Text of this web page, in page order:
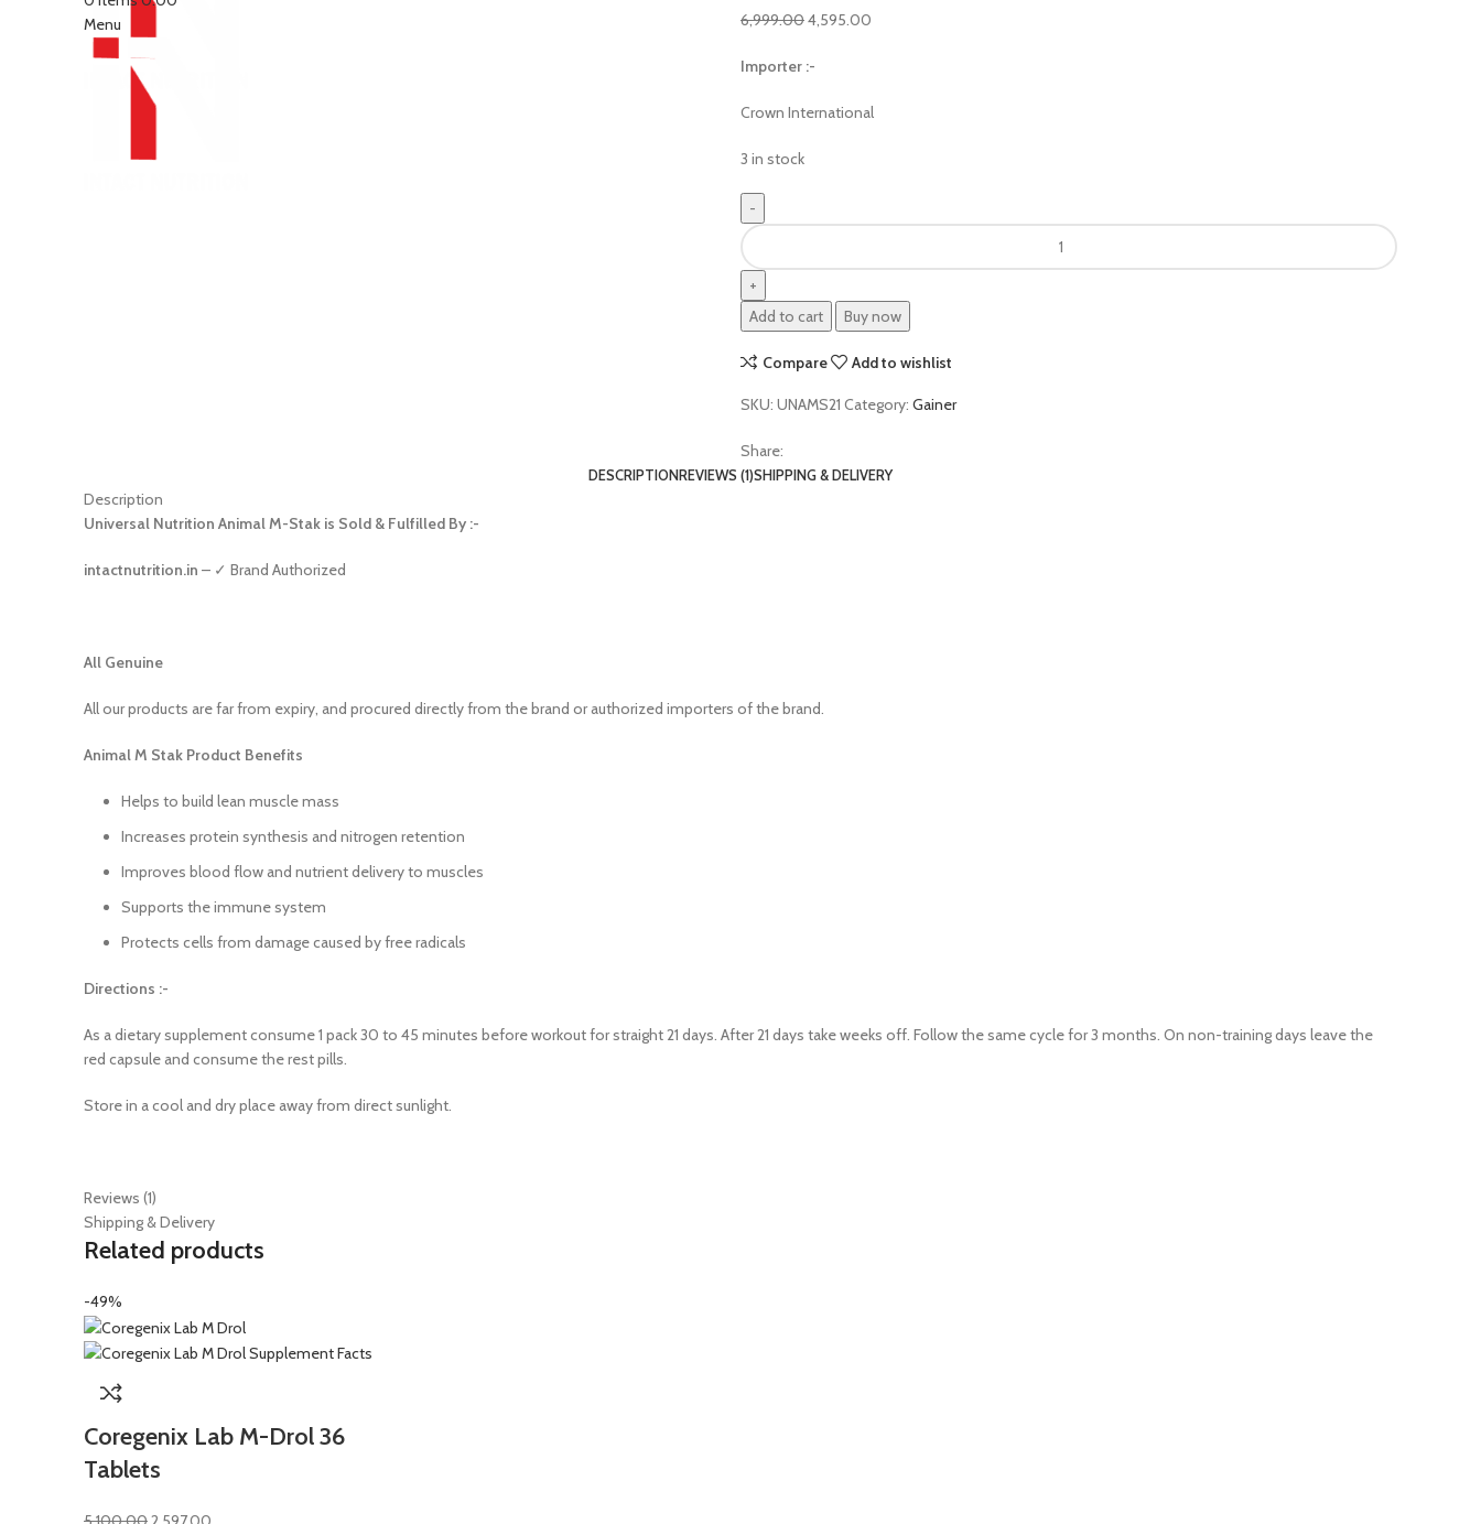
Menu
6,999.004,595.00
Importer :-
Crown International
3 in stock
Add to cart Buy now
Compare Add to wishlist
SKU: UNAMS21 Category: Gainer
Share:
DESCRIPTIONREVIEWS (1)SHIPPING & DELIVERY
Description
Universal Nutrition Animal M-Stak is Sold & Fulfilled By :-
intactnutrition.in – ✓ Brand Authorized
All Genuine
All our products are far from expiry, and procured directly from the brand or authorized importers of the brand.
Animal M Stak Product Benefits
Helps to build lean muscle mass
Increases protein synthesis and nitrogen retention
Improves blood flow and nutrient delivery to muscles
Supports the immune system
Protects cells from damage caused by free radicals
Directions :-
As a dietary supplement consume 1 pack 30 to 45 minutes before workout for straight 21 days. After 21 days take weeks off. Follow the same cycle for 3 months. On non-training days leave the
red capsule and consume the rest pills.
Store in a cool and dry place away from direct sunlight.
Reviews (1)
Shipping & Delivery
Related products
-49%
Coregenix Lab M-Drol 36
Tablets